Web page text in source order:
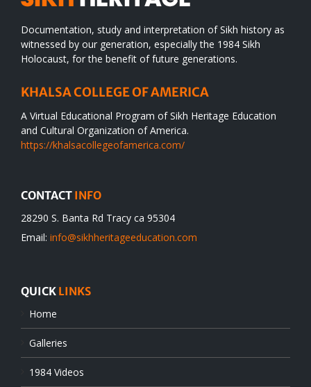
Documentation, study and interpretation of Sikh history as
witnessed by our generation, especially the 1984 Sikh
Holocaust, for the benefit of future generations.
KHALSA COLLEGE OF AMERICA
A Virtual Educational Program of Sikh Heritage Education
and Cultural Organization of America.
https://khalsacollegeofamerica.com/
CONTACT INFO
28290 S. Banta Rd Tracy ca 95304
Email: info@sikhheritageeducation.com
QUICK LINKS
Home
Galleries
1984 Videos